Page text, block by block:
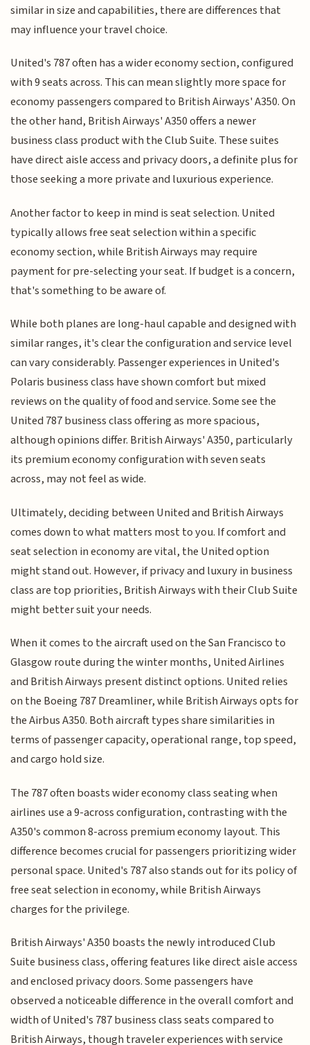
similar in size and capabilities, there are differences that
may influence your travel choice.
United's 787 often has a wider economy section, configured
with 9 seats across. This can mean slightly more space for
economy passengers compared to British Airways' A350. On
the other hand, British Airways' A350 offers a newer
business class product with the Club Suite. These suites
have direct aisle access and privacy doors, a definite plus for
those seeking a more private and luxurious experience.
Another factor to keep in mind is seat selection. United
typically allows free seat selection within a specific
economy section, while British Airways may require
payment for pre-selecting your seat. If budget is a concern,
that's something to be aware of.
While both planes are long-haul capable and designed with
similar ranges, it's clear the configuration and service level
can vary considerably. Passenger experiences in United's
Polaris business class have shown comfort but mixed
reviews on the quality of food and service. Some see the
United 787 business class offering as more spacious,
although opinions differ. British Airways' A350, particularly
its premium economy configuration with seven seats
across, may not feel as wide.
Ultimately, deciding between United and British Airways
comes down to what matters most to you. If comfort and
seat selection in economy are vital, the United option
might stand out. However, if privacy and luxury in business
class are top priorities, British Airways with their Club Suite
might better suit your needs.
When it comes to the aircraft used on the San Francisco to
Glasgow route during the winter months, United Airlines
and British Airways present distinct options. United relies
on the Boeing 787 Dreamliner, while British Airways opts for
the Airbus A350. Both aircraft types share similarities in
terms of passenger capacity, operational range, top speed,
and cargo hold size.
The 787 often boasts wider economy class seating when
airlines use a 9-across configuration, contrasting with the
A350's common 8-across premium economy layout. This
difference becomes crucial for passengers prioritizing wider
personal space. United's 787 also stands out for its policy of
free seat selection in economy, while British Airways
charges for the privilege.
British Airways' A350 boasts the newly introduced Club
Suite business class, offering features like direct aisle access
and enclosed privacy doors. Some passengers have
observed a noticeable difference in the overall comfort and
width of United's 787 business class seats compared to
British Airways, though traveler experiences with service